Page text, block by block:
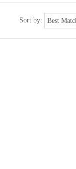
Sort by: